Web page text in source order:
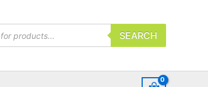
SEARCH